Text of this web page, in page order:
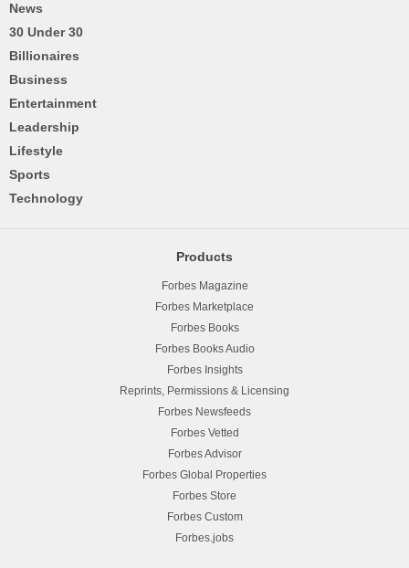
News
30 Under 30
Billionaires
Business
Entertainment
Leadership
Lifestyle
Sports
Technology
Products
Forbes Magazine
Forbes Marketplace
Forbes Books
Forbes Books Audio
Forbes Insights
Reprints, Permissions & Licensing
Forbes Newsfeeds
Forbes Vetted
Forbes Advisor
Forbes Global Properties
Forbes Store
Forbes Custom
Forbes.jobs